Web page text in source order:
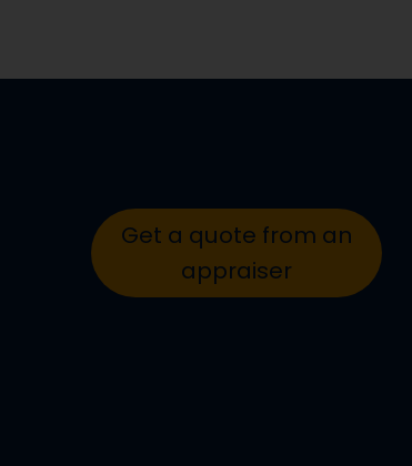
Get a quote from an
appraiser